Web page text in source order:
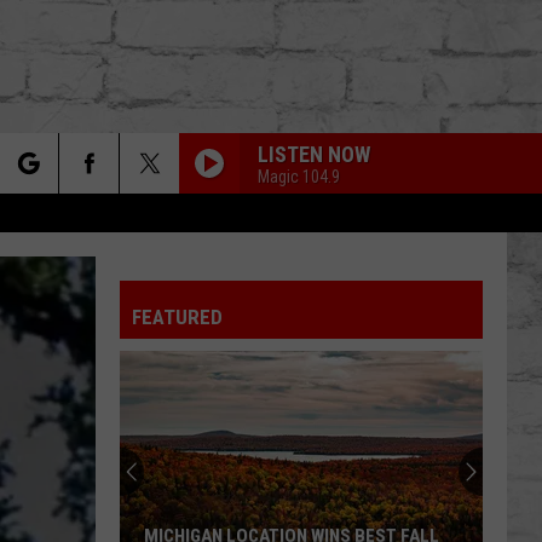
LISTEN NOW
Magic 104.9
FEATURED
MICHIGAN LOCATION WINS BEST FALL